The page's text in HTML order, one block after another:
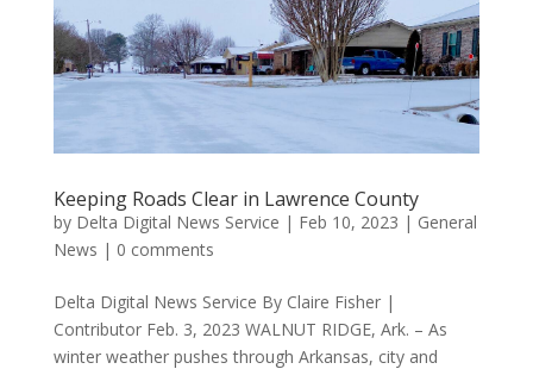
Keeping Roads Clear in Lawrence County
by Delta Digital News Service | Feb 10, 2023 | General
News | 0 comments
Delta Digital News Service By Claire Fisher |
Contributor Feb. 3, 2023 WALNUT RIDGE, Ark. – As
winter weather pushes through Arkansas, city and